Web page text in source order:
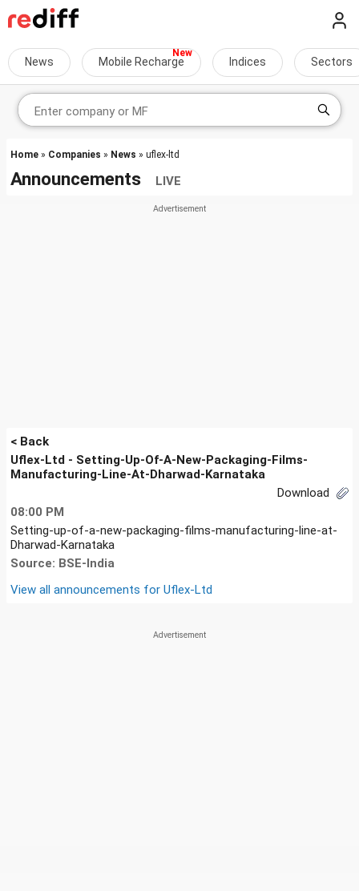
News Mobile Recharge Indices Sectors
Home » Companies » News » uflex-ltd
Announcements LIVE
< Back
Uflex-Ltd - Setting-Up-Of-A-New-Packaging-Films-
Manufacturing-Line-At-Dharwad-Karnataka
Download
08:00 PM
Setting-up-of-a-new-packaging-films-manufacturing-line-at-
Dharwad-Karnataka
Source: BSE-India
View all announcements for Uflex-Ltd